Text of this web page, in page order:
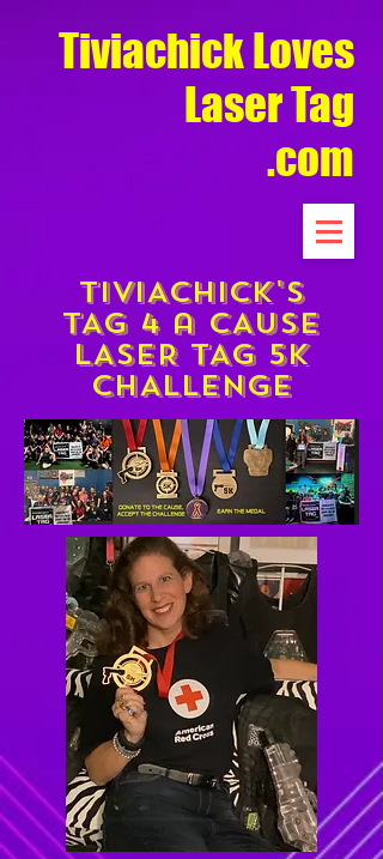
Tiviachick Loves
Laser Tag
.com
TIVIACHICK'S
TAG 4 a cAUSE
LASER TAG 5K
CHALLENGE